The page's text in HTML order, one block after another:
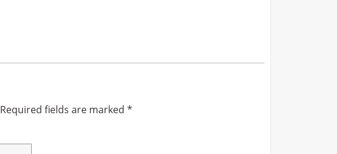
Required fields are marked *